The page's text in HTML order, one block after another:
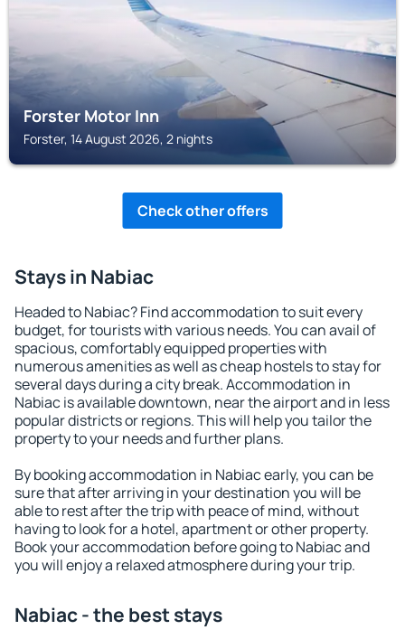
Forster Motor Inn
Forster, 14 August 2026, 2 nights
Check other offers
Stays in Nabiac
Headed to Nabiac? Find accommodation to suit every
budget, for tourists with various needs. You can avail of
spacious, comfortably equipped properties with
numerous amenities as well as cheap hostels to stay for
several days during a city break. Accommodation in
Nabiac is available downtown, near the airport and in less
popular districts or regions. This will help you tailor the
property to your needs and further plans.
By booking accommodation in Nabiac early, you can be
sure that after arriving in your destination you will be
able to rest after the trip with peace of mind, without
having to look for a hotel, apartment or other property.
Book your accommodation before going to Nabiac and
you will enjoy a relaxed atmosphere during your trip.
Nabiac - the best stays